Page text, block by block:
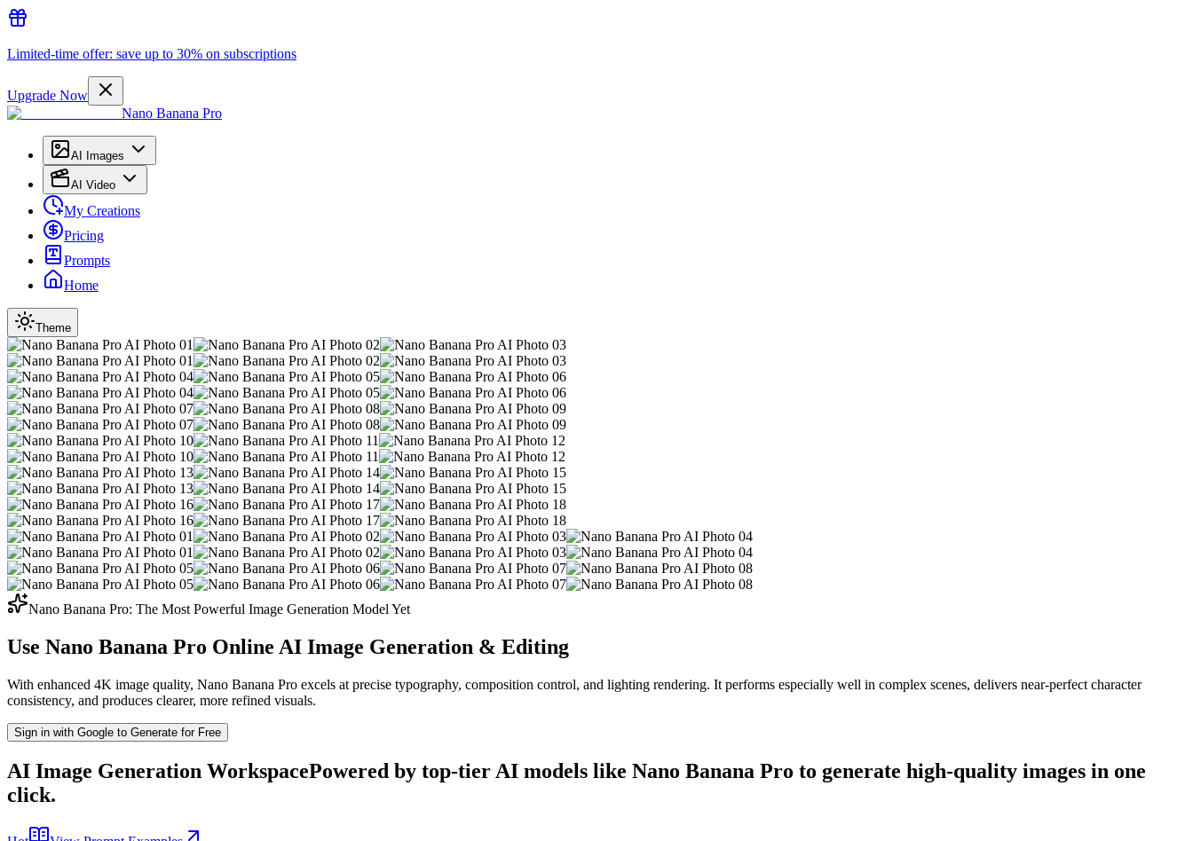
Limited-time offer: save up to 30% on subscriptions
Upgrade Now
Nano Banana Pro
AI Images
AI Video
My Creations
Pricing
Prompts
Home
Theme
Nano Banana Pro: The Most Powerful Image Generation Model Yet
Use Nano Banana Pro Online AI Image Generation & Editing
With enhanced 4K image quality, Nano Banana Pro excels at precise typography, composition control, and lighting rendering. It performs especially well in complex scenes, delivers near-perfect character
consistency, and produces clearer, more refined visuals.
Sign in with Google to Generate for Free
AI Image Generation WorkspacePowered by top-tier AI models like Nano Banana Pro to generate high-quality images in one
click.